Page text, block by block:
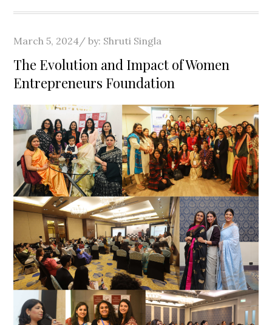
Posted
on
March 5, 2024 by: Shruti Singla
The Evolution and Impact of Women
Entrepreneurs Foundation